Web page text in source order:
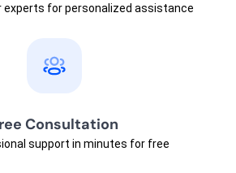
experts for personalized assistance
Consultation
support in minutes for free